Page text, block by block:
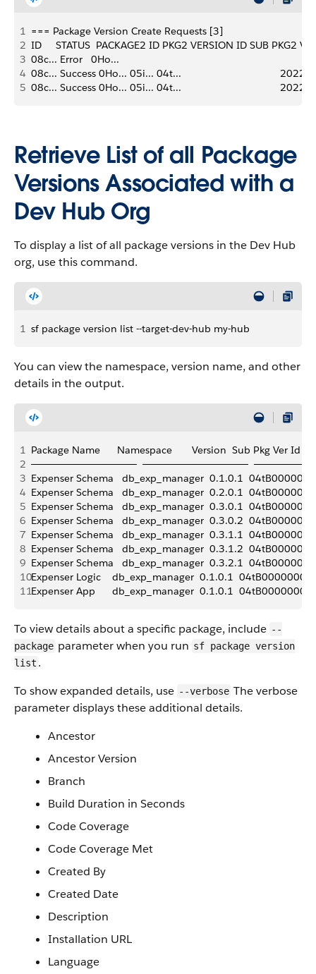
1 === Package Version Create Requests [3]
2 ID     STATUS  PACKAGE2 ID PKG2 VERSION ID SUB PKG2
3 08c... Error   0Ho...
4 08c... Success 0Ho... 05i... 04t...
5 08c... Success 0Ho... 05i... 04t...                                   2022-
Retrieve List of all Package
Versions Associated with a
Dev Hub Org
To display a list of all package versions in the Dev Hub
org, use this command.
1 sf package version list --target-dev-hub my-hub
You can view the namespace, version name, and other
details in the output.
1 Package Name      Namespace       Version  Sub Pkg Ver Id
2 ───────────────  ───────────────  ───────
3 Expenser Schema   db_exp_manager  0.1.0.1
4 Expenser Schema   db_exp_manager  0.2.0.1
5 Expenser Schema   db_exp_manager  0.3.0.1
6 Expenser Schema   db_exp_manager  0.3.0.2
7 Expenser Schema   db_exp_manager  0.3.1.1
8 Expenser Schema   db_exp_manager  0.3.1.2
9 Expenser Schema   db_exp_manager  0.3.2.1
10Expenser Logic    db_exp_manager  0.1.0.1
11Expenser App      db_exp_manager  0.1.0.1
To view details about a specific package, include --
package parameter when you run sf package version
list .
To show expanded details, use --verbose The verbose
parameter displays these additional details.
Ancestor
Ancestor Version
Branch
Build Duration in Seconds
Code Coverage
Code Coverage Met
Created By
Created Date
Description
Installation URL
Language